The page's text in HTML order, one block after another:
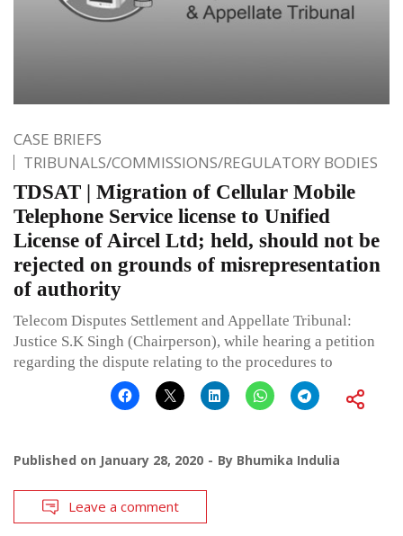
CASE BRIEFS
TRIBUNALS/COMMISSIONS/REGULATORY BODIES
TDSAT | Migration of Cellular Mobile
Telephone Service license to Unified
License of Aircel Ltd; held, should not be
rejected on grounds of misrepresentation
of authority
Telecom Disputes Settlement and Appellate Tribunal:
Justice S.K Singh (Chairperson), while hearing a petition
regarding the dispute relating to the procedures to
Published on January 28, 2020 By Bhumika Indulia
Leave a comment